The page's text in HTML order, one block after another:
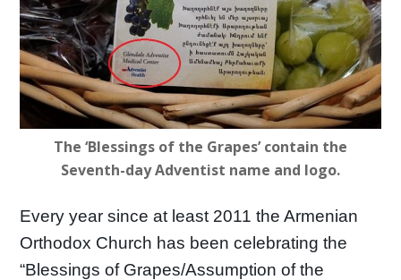
The ‘Blessings of the Grapes’ contain the
Seventh-day Adventist name and logo.
Every year since at least 2011 the Armenian
Orthodox Church has been celebrating the
“Blessings of Grapes/Assumption of the